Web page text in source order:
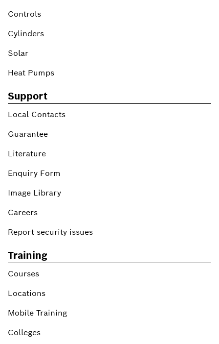
Controls
Cylinders
Solar
Heat Pumps
Support
Local Contacts
Guarantee
Literature
Enquiry Form
Image Library
Careers
Report security issues
Training
Courses
Locations
Mobile Training
Colleges